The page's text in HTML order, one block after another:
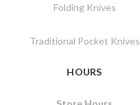
Folding Knives
Traditional Pocket Knives
HOURS